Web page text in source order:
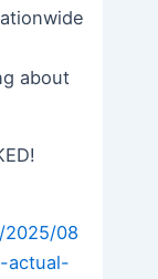
about
08
actual-